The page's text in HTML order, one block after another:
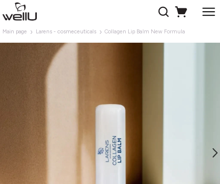
Main page Larens - cosmeceuticals Collagen Lip Balm New Formula